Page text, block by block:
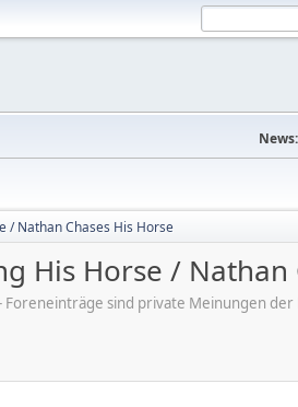
News:
/ Nathan Chases His Horse
His Horse / Nathan
sind private Meinungen